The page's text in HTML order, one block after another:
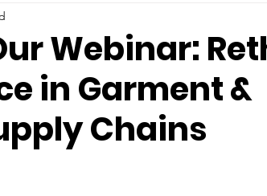
Webinar:
in Garment &
Chains